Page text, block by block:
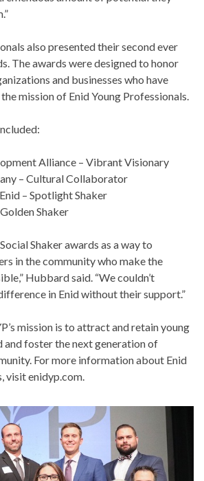
also presented their second ever
The awards were designed to honor
and businesses who have
mission of Enid Young Professionals.
Alliance – Vibrant Visionary
– Cultural Collaborator
– Spotlight Shaker
Shaker
Shaker awards as a way to
in the community who make the
Hubbard said. “We couldn’t
in Enid without their support.”
mission is to attract and retain young
and foster the next generation of
For more information about Enid
visit enidyp.com.